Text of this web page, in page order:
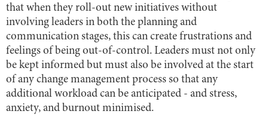
that when they roll-out new initiatives without
involving leaders in both the planning and
communication stages, this can create frustrations and
feelings of being out-of-control. Leaders must not only
be kept informed but must also be involved at the start
of any change management process so that any
additional workload can be anticipated - and stress,
anxiety, and burnout minimised.